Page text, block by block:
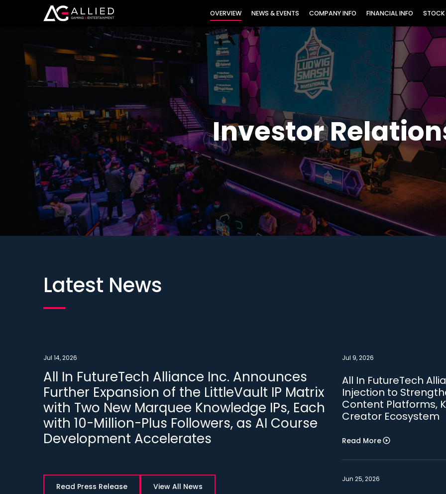
INVESTORS
OVERVIEW NEWS & EVENTS COMPANY INFO FINANCIAL INFO
Investor
Latest News
Jul 14, 2026
All In FutureTech Alliance Inc. Announces
Further Expansion of the LittleVault IP Matrix
with Two New Marquee Knowledge IPs, Each
with 10-Million-Plus Followers, as AI Course
Development Accelerates
Read Press Release View All News
Jul 9, 2026
All In FutureTech
Injection to
Content Platforms,
Creator Ecosystem
Read More
Jun 25, 2026